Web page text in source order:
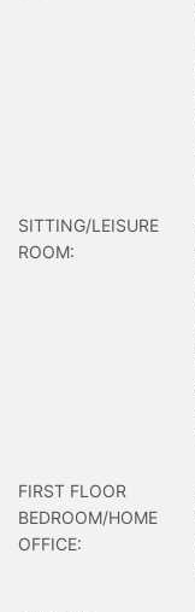
SITTING/LEISURE
ROOM:
FIRST FLOOR
BEDROOM/HOME
OFFICE: